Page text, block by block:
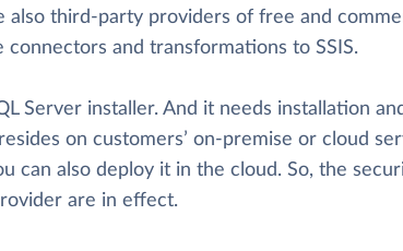
also third-party providers of free and
connectors and transformations to SSIS.
Server installer. And it needs installation
on customers’ on-premise or cloud
can also deploy it in the cloud. So, the
are in effect.